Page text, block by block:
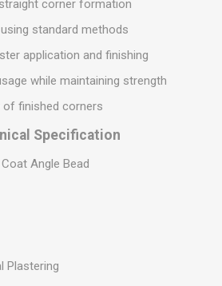
corner formation
standard methods
application and finishing
while maintaining strength
of finished corners
Specification
Angle Bead
Plastering